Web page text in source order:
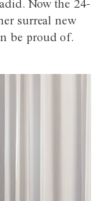
Now the 24-
surreal new
be proud of.